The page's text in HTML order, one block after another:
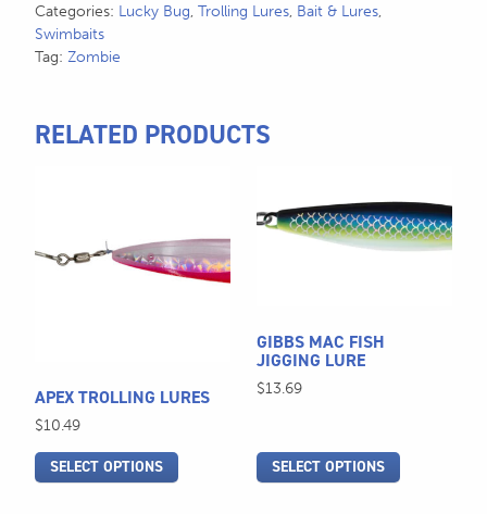
Categories: Lucky Bug, Trolling Lures, Bait & Lures,
Swimbaits
Tag: Zombie
RELATED PRODUCTS
APEX TROLLING LURES
$10.49
SELECT OPTIONS
multiple
on
the
product
GIBBS MAC FISH
JIGGING LURE
$13.69
SELECT OPTIONS
product
has
options
may
be
the
product